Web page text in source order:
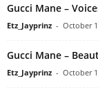
Gucci Mane –
Etz_Jayprinz - October
Gucci Mane –
Etz_Jayprinz - October